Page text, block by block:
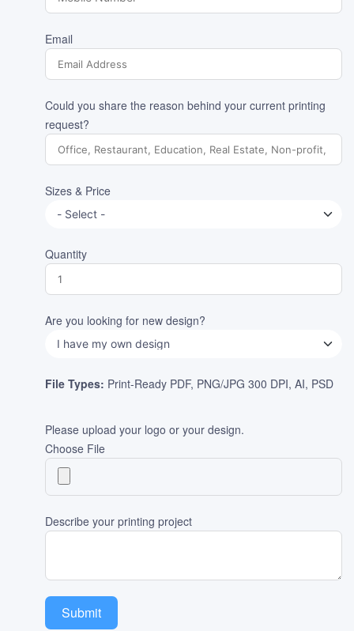
Email
Could you share the reason behind your current printing
request?
Sizes & Price
Quantity
Are you looking for new design?
File Types: Print-Ready PDF, PNG/JPG 300 DPI, AI, PSD
Please upload your logo or your design.
Choose File
Describe your printing project
Submit